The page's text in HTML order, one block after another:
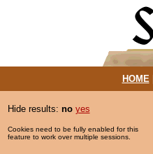
HOME|
Hide results: no yes
Cookies need to be fully enabled for this
feature to work over multiple sessions.